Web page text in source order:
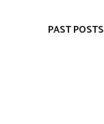
PAST POSTS